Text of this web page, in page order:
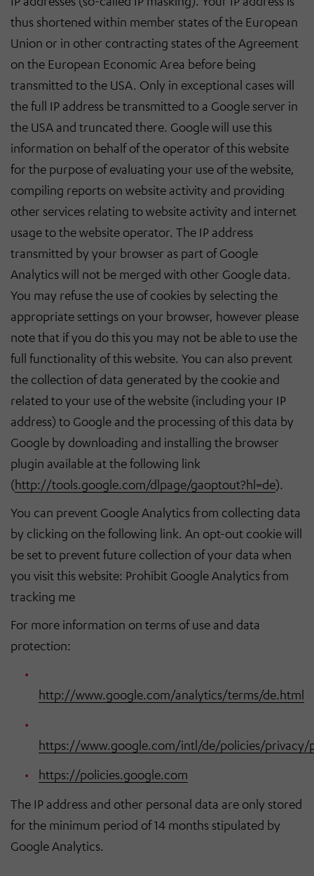
thus shortened within member states of the European
Union or in other contracting states of the Agreement
on the European Economic Area before being
transmitted to the USA. Only in exceptional cases will
the full IP address be transmitted to a Google server in
the USA and truncated there. Google will use this
information on behalf of the operator of this website
for the purpose of evaluating your use of the website,
compiling reports on website activity and providing
other services relating to website activity and internet
usage to the website operator. The IP address
transmitted by your browser as part of Google
Analytics will not be merged with other Google data.
You may refuse the use of cookies by selecting the
appropriate settings on your browser, however please
note that if you do this you may not be able to use the
full functionality of this website. You can also prevent
the collection of data generated by the cookie and
related to your use of the website (including your IP
address) to Google and the processing of this data by
Google by downloading and installing the browser
plugin available at the following link
(http://tools.google.com/dlpage/gaoptout?hl=de).
You can prevent Google Analytics from collecting data
by clicking on the following link. An opt-out cookie will
be set to prevent future collection of your data when
you visit this website: Prohibit Google Analytics from
tracking me
For more information on terms of use and data
protection:
http://www.google.com/analytics/terms/de.html
https://www.google.com/intl/de/policies/privacy/
https://policies.google.com
The IP address and other personal data are only stored
for the minimum period of 14 months stipulated by
Google Analytics.